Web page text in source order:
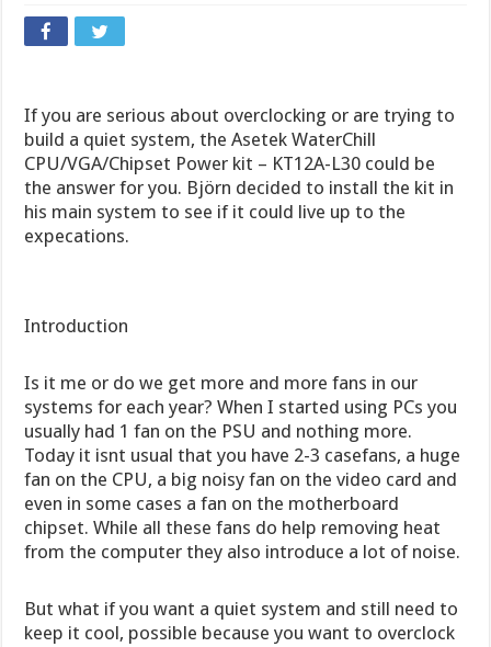
If you are serious about overclocking or are trying to
build a quiet system, the Asetek WaterChill
CPU/VGA/Chipset Power kit – KT12A-L30 could be
the answer for you. Björn decided to install the kit in
his main system to see if it could live up to the
expecations.
Introduction
Is it me or do we get more and more fans in our
systems for each year? When I started using PCs you
usually had 1 fan on the PSU and nothing more.
Today it isnt usual that you have 2-3 casefans, a huge
fan on the CPU, a big noisy fan on the video card and
even in some cases a fan on the motherboard
chipset. While all these fans do help removing heat
from the computer they also introduce a lot of noise.
But what if you want a quiet system and still need to
keep it cool, possible because you want to overclock